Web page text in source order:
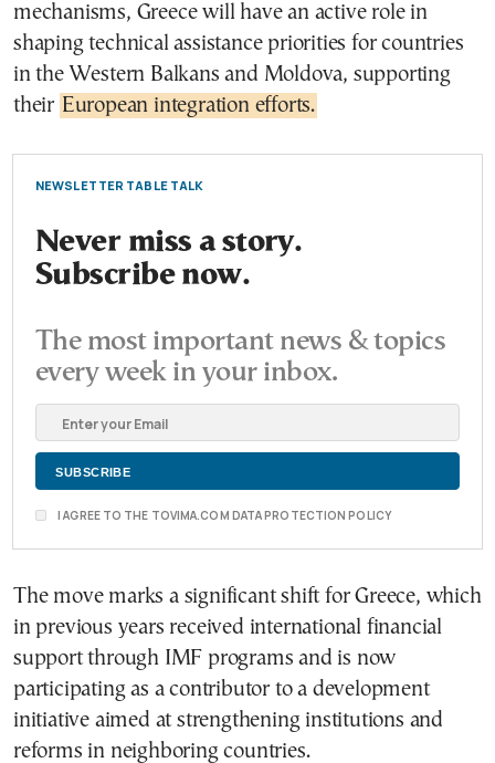
mechanisms, Greece will have an active role in
shaping technical assistance priorities for countries
in the Western Balkans and Moldova, supporting
their European integration efforts.
NEWSLETTER TABLE TALK
Never miss a story.
Subscribe now.
The most important news & topics
every week in your inbox.
I AGREE TO THE TOVIMA.COM DATA PROTECTION POLICY
The move marks a significant shift for Greece, which
in previous years received international financial
support through IMF programs and is now
participating as a contributor to a development
initiative aimed at strengthening institutions and
reforms in neighboring countries.